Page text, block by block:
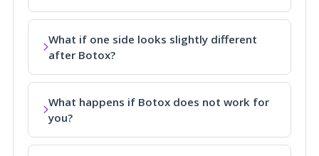
What if one side looks slightly different
after Botox?
What happens if Botox does not work for
you?